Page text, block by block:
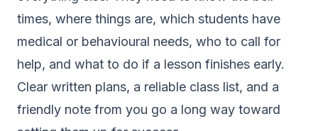
times, where things are, which students have
medical or behavioural needs, who to call for
help, and what to do if a lesson finishes early.
Clear written plans, a reliable class list, and a
friendly note from you go a long way toward